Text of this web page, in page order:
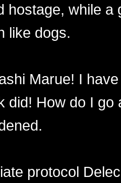
hostage, while a
like dogs.
Marue! I
did! How do I go
protocol